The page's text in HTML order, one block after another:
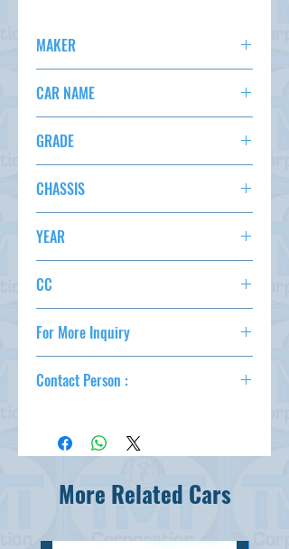
TRANSMISSION I5 ( Manual )
COLOUR WHITE ( NAH )
KM 138,553
OPTION
STATUS
MAKER
CAR NAME
GRADE
CHASSIS
YEAR
CC
For More Inquiry
Contact Person :
Mahmood Hasan
( +81-90-5684-1624 )
More Related Cars